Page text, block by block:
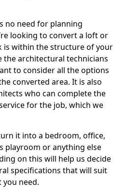
no need for planning
looking to convert a loft or
is within the structure of your
the architectural technicians
to consider all the options
converted area. It is also
who can complete the
for the job, which we
it into a bedroom, office,
playroom or anything else
on this will help us decide
specifications that will suit
need.